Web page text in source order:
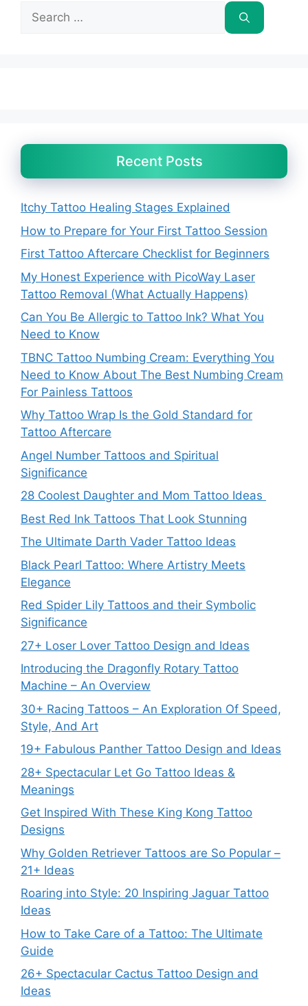
Search
for:
Recent Posts
Itchy Tattoo Healing Stages Explained
How to Prepare for Your First Tattoo Session
First Tattoo Aftercare Checklist for Beginners
My Honest Experience with PicoWay Laser
Tattoo Removal (What Actually Happens)
Can You Be Allergic to Tattoo Ink? What You
Need to Know
TBNC Tattoo Numbing Cream: Everything You
Need to Know About The Best Numbing Cream
For Painless Tattoos
Why Tattoo Wrap Is the Gold Standard for
Tattoo Aftercare
Angel Number Tattoos and Spiritual
Significance
28 Coolest Daughter and Mom Tattoo Ideas
Best Red Ink Tattoos That Look Stunning
The Ultimate Darth Vader Tattoo Ideas
Black Pearl Tattoo: Where Artistry Meets
Elegance
Red Spider Lily Tattoos and their Symbolic
Significance
27+ Loser Lover Tattoo Design and Ideas
Introducing the Dragonfly Rotary Tattoo
Machine – An Overview
30+ Racing Tattoos – An Exploration Of Speed,
Style, And Art
19+ Fabulous Panther Tattoo Design and Ideas
28+ Spectacular Let Go Tattoo Ideas &
Meanings
Get Inspired With These King Kong Tattoo
Designs
Why Golden Retriever Tattoos are So Popular –
21+ Ideas
Roaring into Style: 20 Inspiring Jaguar Tattoo
Ideas
How to Take Care of a Tattoo: The Ultimate
Guide
26+ Spectacular Cactus Tattoo Design and
Ideas